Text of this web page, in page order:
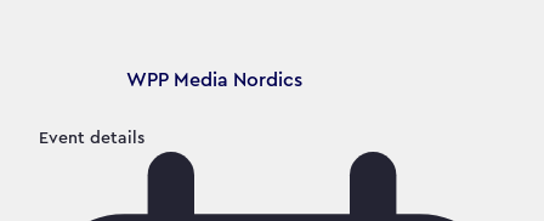
Article's author
WPP Media Nordics
Event details